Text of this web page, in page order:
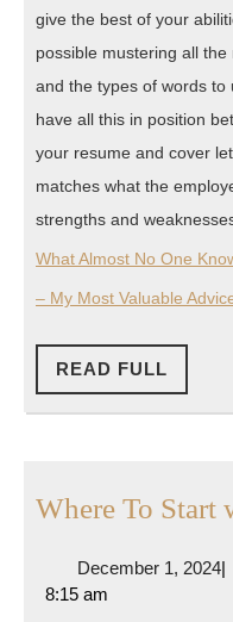
give the best of your
possible mustering all
and the types of words to
have all this in position
your resume and cover
matches what the
strengths and
What Almost No One
– My Most Valuable
READ FULL
FULL
Where To Start
December 1, 2024|
8:15 am